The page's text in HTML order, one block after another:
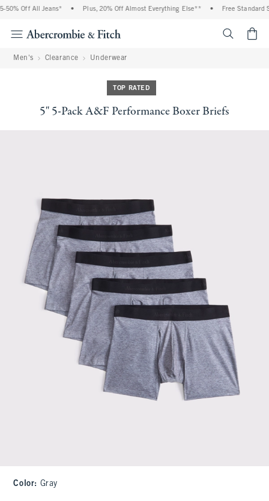
Off All Jeans* • Plus, 20% Off Almost Everything Else** • Free Standard
Men's Clearance Underwear
TOP RATED
5" 5-Pack A&F Performance Boxer Briefs
Color: Gray